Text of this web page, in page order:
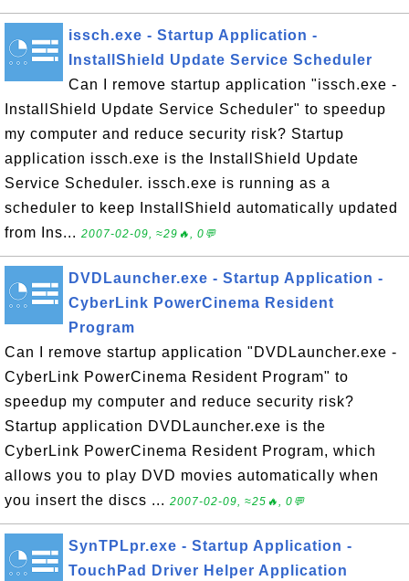
issch.exe - Startup Application -
InstallShield Update Service Scheduler
Can I remove startup application "issch.exe -
InstallShield Update Service Scheduler" to speedup
my computer and reduce security risk? Startup
application issch.exe is the InstallShield Update
Service Scheduler. issch.exe is running as a
scheduler to keep InstallShield automatically updated
from Ins... 2007-02-09, ≈29🔥, 0💬
DVDLauncher.exe - Startup Application -
CyberLink PowerCinema Resident
Program
Can I remove startup application "DVDLauncher.exe -
CyberLink PowerCinema Resident Program" to
speedup my computer and reduce security risk?
Startup application DVDLauncher.exe is the
CyberLink PowerCinema Resident Program, which
allows you to play DVD movies automatically when
you insert the discs ... 2007-02-09, ≈25🔥, 0💬
SynTPLpr.exe - Startup Application -
TouchPad Driver Helper Application